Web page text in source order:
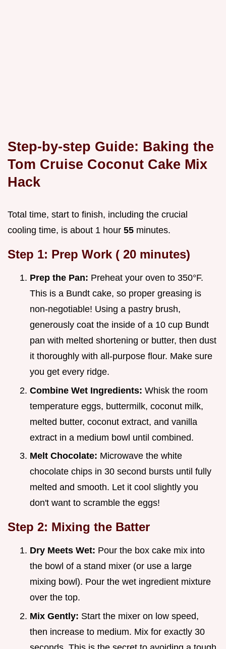
Step-by-step Guide: Baking the
Tom Cruise Coconut Cake Mix
Hack
Total time, start to finish, including the crucial
cooling time, is about 1 hour 55 minutes.
Step 1: Prep Work ( 20 minutes)
Prep the Pan: Preheat your oven to 350°F.
This is a Bundt cake, so proper greasing is
non-negotiable! Using a pastry brush,
generously coat the inside of a 10 cup Bundt
pan with melted shortening or butter, then dust
it thoroughly with all-purpose flour. Make sure
you get every ridge.
Combine Wet Ingredients: Whisk the room
temperature eggs, buttermilk, coconut milk,
melted butter, coconut extract, and vanilla
extract in a medium bowl until combined.
Melt Chocolate: Microwave the white
chocolate chips in 30 second bursts until fully
melted and smooth. Let it cool slightly you
don't want to scramble the eggs!
Step 2: Mixing the Batter
Dry Meets Wet: Pour the box cake mix into
the bowl of a stand mixer (or use a large
mixing bowl). Pour the wet ingredient mixture
over the top.
Mix Gently: Start the mixer on low speed,
then increase to medium. Mix for exactly 30